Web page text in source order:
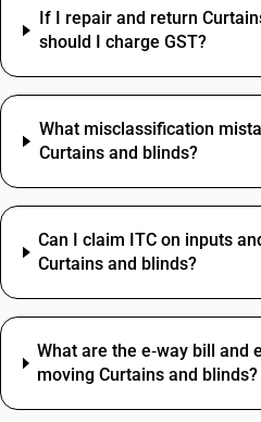
If I repair and return
should I charge GST?
What misclassification
Curtains and blinds?
Can I claim ITC on inputs
Curtains and blinds?
What are the e‑way bill and
moving Curtains and blinds?